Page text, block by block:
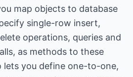
map objects to database
single-row insert,
operations, queries and
as methods to these
lets you define one-to-one,